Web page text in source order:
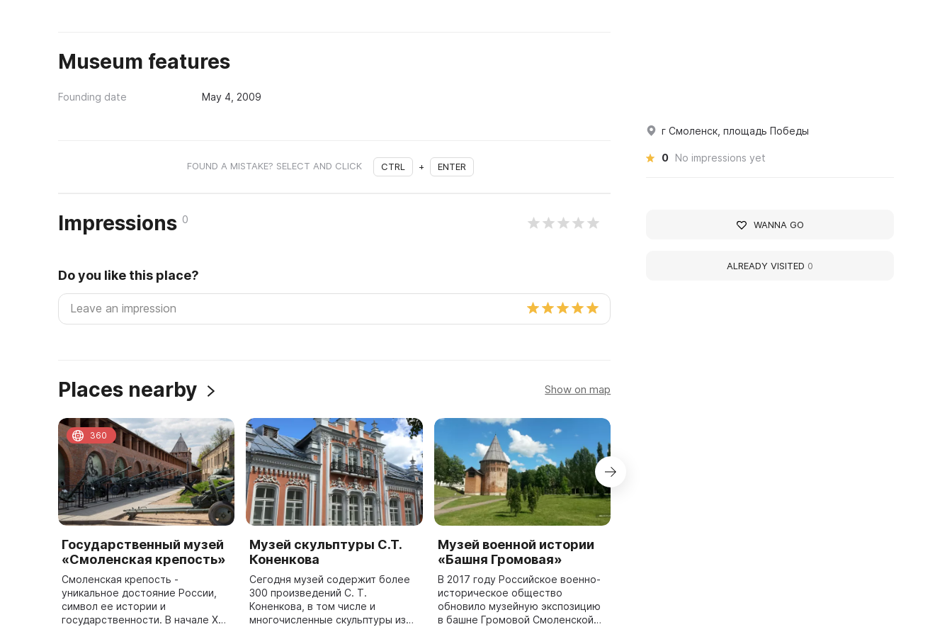
Museum features
Founding date May 4, 2009
FOUND A MISTAKE? SELECT AND CLICK CTRL + ENTER
Impressions 0
Do you like this place?
Places nearby Show on map
Государственный музей
«Смоленская крепость»
Смоленская крепость -
уникальное достояние России,
символ ее истории и
государственности. В начале XVII
360
Музей скульптуры С.Т.
Коненкова
Сегодня музей содержит более
300 произведений С. Т.
Коненкова, в том числе и
многочисленные скульптуры из
Музей военной истории
«Башня Громовая»
В 2017 году Российское военно-
историческое общество
обновило музейную экспозицию
в башне Громовой Смоленской
г Смоленск, площадь Победы
0 No impressions yet
WANNA GO
ALREADY VISITED 0